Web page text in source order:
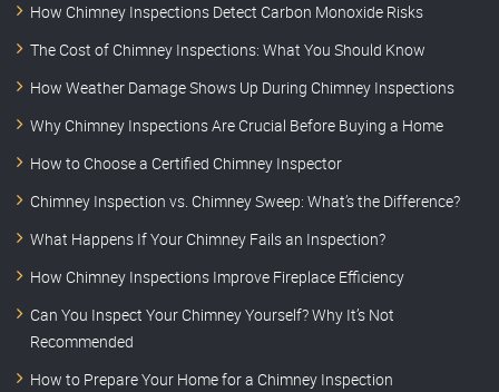
How Chimney Inspections Detect Carbon Monoxide Risks
The Cost of Chimney Inspections: What You Should Know
How Weather Damage Shows Up During Chimney Inspections
Why Chimney Inspections Are Crucial Before Buying a Home
How to Choose a Certified Chimney Inspector
Chimney Inspection vs. Chimney Sweep: What’s the Difference?
What Happens If Your Chimney Fails an Inspection?
How Chimney Inspections Improve Fireplace Efficiency
Can You Inspect Your Chimney Yourself? Why It’s Not
Recommended
How to Prepare Your Home for a Chimney Inspection